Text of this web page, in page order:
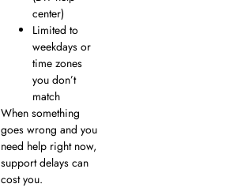
center)
Limited to
weekdays or
time zones
you don’t
match
When something
goes wrong and you
need help right now,
support delays can
cost you.